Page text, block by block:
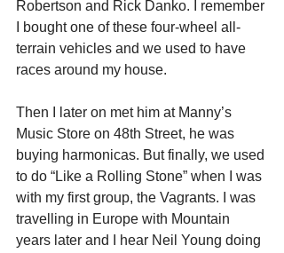
Robertson and Rick Danko. I remember
I bought one of these four-wheel all-
terrain vehicles and we used to have
races around my house.
Then I later on met him at Manny’s
Music Store on 48th Street, he was
buying harmonicas. But finally, we used
to do “Like a Rolling Stone” when I was
with my first group, the Vagrants. I was
travelling in Europe with Mountain
years later and I hear Neil Young doing